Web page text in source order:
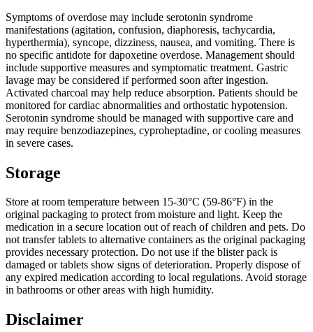
Symptoms of overdose may include serotonin syndrome
manifestations (agitation, confusion, diaphoresis, tachycardia,
hyperthermia), syncope, dizziness, nausea, and vomiting. There is
no specific antidote for dapoxetine overdose. Management should
include supportive measures and symptomatic treatment. Gastric
lavage may be considered if performed soon after ingestion.
Activated charcoal may help reduce absorption. Patients should be
monitored for cardiac abnormalities and orthostatic hypotension.
Serotonin syndrome should be managed with supportive care and
may require benzodiazepines, cyproheptadine, or cooling measures
in severe cases.
Storage
Store at room temperature between 15-30°C (59-86°F) in the
original packaging to protect from moisture and light. Keep the
medication in a secure location out of reach of children and pets. Do
not transfer tablets to alternative containers as the original packaging
provides necessary protection. Do not use if the blister pack is
damaged or tablets show signs of deterioration. Properly dispose of
any expired medication according to local regulations. Avoid storage
in bathrooms or other areas with high humidity.
Disclaimer